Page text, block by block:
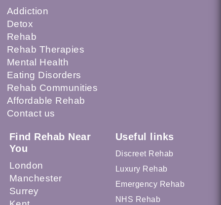
Addiction
Detox
Rehab
Rehab Therapies
Mental Health
Eating Disorders
Rehab Communities
Affordable Rehab
Contact us
Find Rehab Near
You
London
Manchester
Surrey
Useful links
Discreet Rehab
Luxury Rehab
Emergency Rehab
NHS Rehab